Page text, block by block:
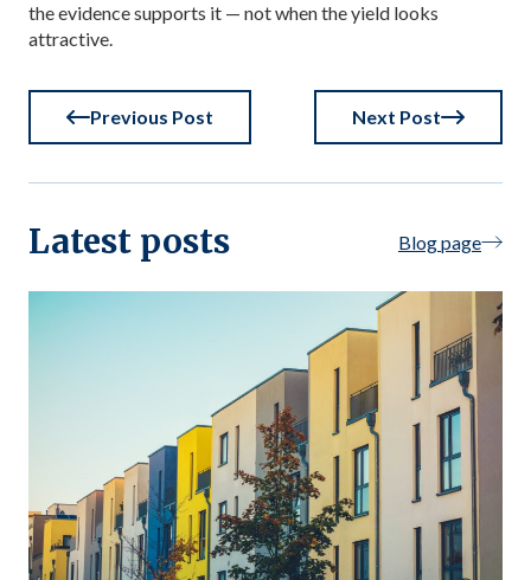
the evidence supports it — not when the yield looks
attractive.
Previous Post Next Post
Latest posts Blog page